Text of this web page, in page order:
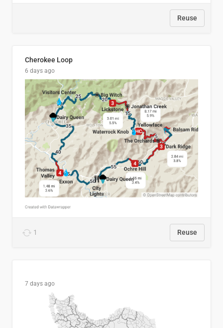
Reuse
Cherokee Loop
6 days ago
1 Reuse
7 days ago